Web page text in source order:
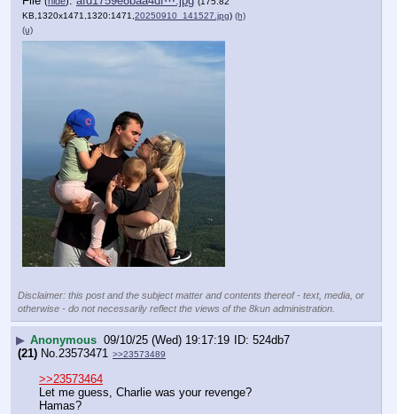
KB,1320x1471,1320:1471,20250910_141527.jpg) (h)
(u)
Disclaimer: this post and the subject matter and contents thereof - text, media, or
otherwise - do not necessarily reflect the views of the 8kun administration.
▶ Anonymous 09/10/25 (Wed) 19:17:19
524db7
(21) No.23573471 >>23573489
>>23573464
Let me guess, Charlie was your revenge?
Hamas?